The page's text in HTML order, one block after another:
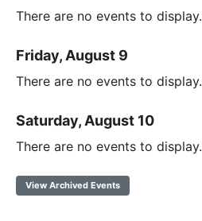
There are no events to display.
Friday, August 9
There are no events to display.
Saturday, August 10
There are no events to display.
View Archived Events